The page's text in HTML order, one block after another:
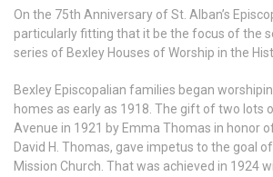
On the 75th Anniversary of St. Alban’s
particularly fitting that it be the focus of the
series of Bexley Houses of Worship in the
Bexley Episcopalian families began
homes as early as 1918. The gift of two lots
Avenue in 1921 by Emma Thomas in honor
David H. Thomas, gave impetus to the goal
Mission Church. That was achieved in 1924